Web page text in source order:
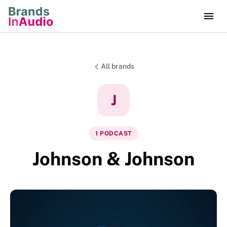
All brands
J
1 PODCAST
Johnson & Johnson